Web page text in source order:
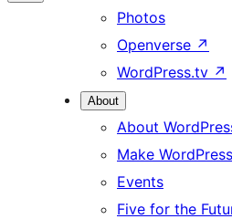
Photos
Openverse ↗
WordPress.tv ↗
About
About
Make WordPress
Events
Five for the